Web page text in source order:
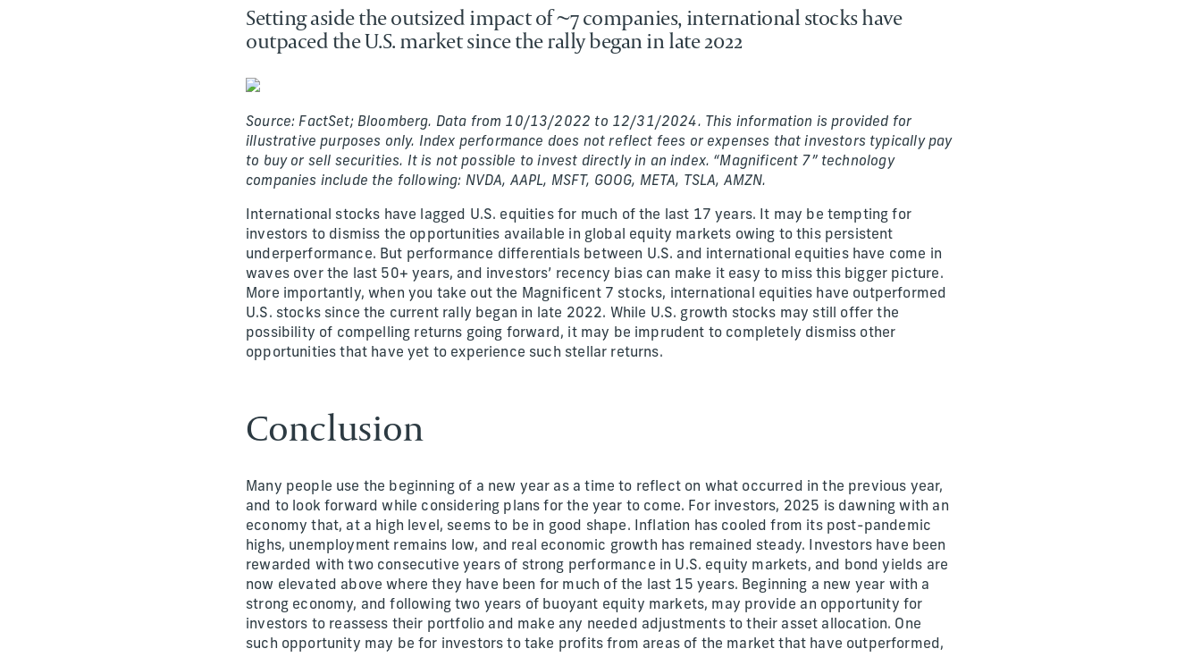
Setting aside the outsized impact of ~7 companies, international stocks have
outpaced the U.S. market since the rally began in late 2022
Source: FactSet; Bloomberg. Data from 10/13/2022 to 12/31/2024. This information is provided for
illustrative purposes only. Index performance does not reflect fees or expenses that investors typically pay
to buy or sell securities. It is not possible to invest directly in an index. “Magnificent 7” technology
companies include the following: NVDA, AAPL, MSFT, GOOG, META, TSLA, AMZN.
International stocks have lagged U.S. equities for much of the last 17 years. It may be tempting for
investors to dismiss the opportunities available in global equity markets owing to this persistent
underperformance. But performance differentials between U.S. and international equities have come in
waves over the last 50+ years, and investors’ recency bias can make it easy to miss this bigger picture.
More importantly, when you take out the Magnificent 7 stocks, international equities have outperformed
U.S. stocks since the current rally began in late 2022. While U.S. growth stocks may still offer the
possibility of compelling returns going forward, it may be imprudent to completely dismiss other
opportunities that have yet to experience such stellar returns.
Conclusion
Many people use the beginning of a new year as a time to reflect on what occurred in the previous year,
and to look forward while considering plans for the year to come. For investors, 2025 is dawning with an
economy that, at a high level, seems to be in good shape. Inflation has cooled from its post-pandemic
highs, unemployment remains low, and real economic growth has remained steady. Investors have been
rewarded with two consecutive years of strong performance in U.S. equity markets, and bond yields are
now elevated above where they have been for much of the last 15 years. Beginning a new year with a
strong economy, and following two years of buoyant equity markets, may provide an opportunity for
investors to reassess their portfolio and make any needed adjustments to their asset allocation. One
such opportunity may be for investors to take profits from areas of the market that have outperformed,